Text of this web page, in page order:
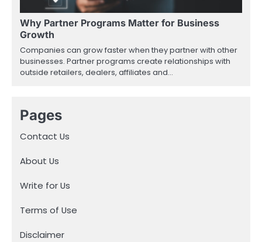
Why Partner Programs Matter for Business
Growth
Companies can grow faster when they partner with other
businesses. Partner programs create relationships with
outside retailers, dealers, affiliates and…
Pages
Contact Us
About Us
Write for Us
Terms of Use
Disclaimer